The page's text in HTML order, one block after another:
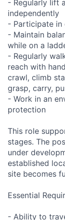
- Regularly lift
independently
- Participate
- Maintain
while on a
- Regularly
reach with
crawl, climb
grasp, carry,
- Work in an
protection
This role
stages. The
under
established
site becomes
Essential
- Ability to